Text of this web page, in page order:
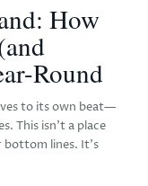
How
Round
to its own beat—
This isn’t a place
lines. It’s